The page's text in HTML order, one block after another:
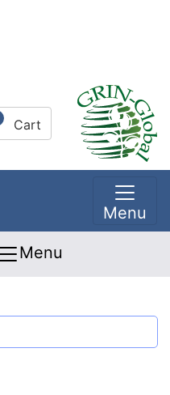
Cart
Menu
Menu